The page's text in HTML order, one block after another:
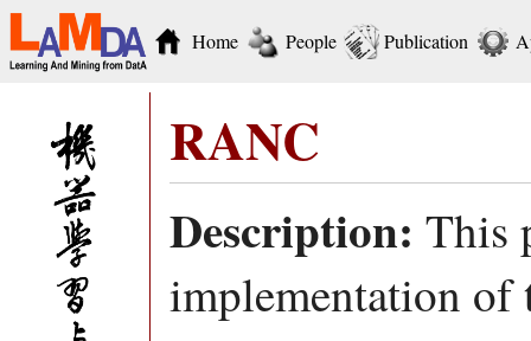
Home People Publication
RANC
Description: This
implementation